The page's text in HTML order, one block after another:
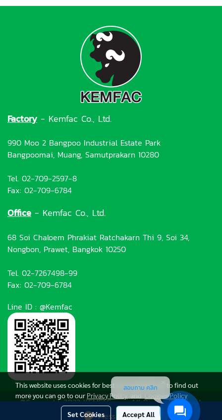
Message Us
Factory - Kemfac Co., Ltd.
990 Moo 2 Bangpoo Industrial Estate Park
Bangpoomai, Muang, Samutprakarn 10280
Tel. 02-709-2597-8
Fax: 02-709-6784
Office - Kemfac Co., Ltd.
68 Soi Chaloem Phrakiat Ratchakarn Thi 9, Soi 34,
Nongbon, Prawet, Bangkok 10250
Tel. 02-7267498-99
Fax: 02-709-6784
Line ID : @Kemfac
©Copyright 2022 KEMFAC.com All Rights Reserved.
This website uses cookies for best user experience, to find out
more you can go to our Privacy Policy and Cookies Policy
Set Cookies Accept All
สอบถาม คลิก